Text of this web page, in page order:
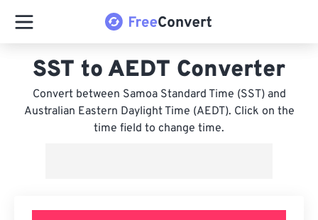
SST to AEDT Converter
Convert between Samoa Standard Time (SST) and
Australian Eastern Daylight Time (AEDT). Click on the
time field to change time.